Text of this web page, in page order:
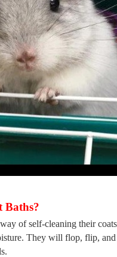
Baths?
of self-cleaning their
They will flop, flip,